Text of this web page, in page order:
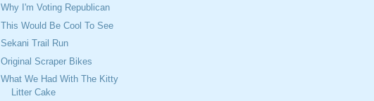
Why I'm Voting Republican
This Would Be Cool To See
Sekani Trail Run
Original Scraper Bikes
What We Had With The Kitty
Litter Cake